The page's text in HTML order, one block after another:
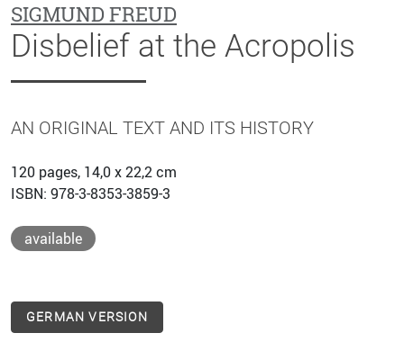
SIGMUND FREUD
Disbelief at the Acropolis
AN ORIGINAL TEXT AND ITS HISTORY
120 pages, 14,0 x 22,2 cm
ISBN: 978-3-8353-3859-3
available
GERMAN VERSION